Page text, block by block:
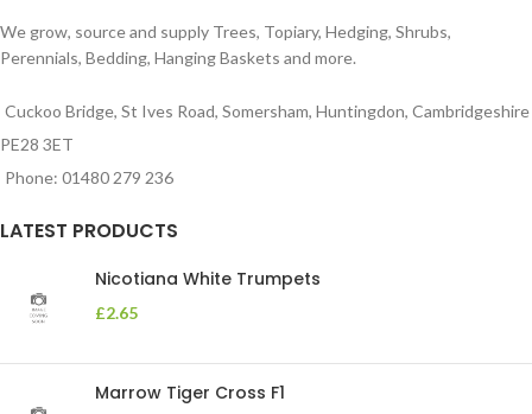
We grow, source and supply Trees, Topiary, Hedging, Shrubs,
Perennials, Bedding, Hanging Baskets and more.
Cuckoo Bridge, St Ives Road, Somersham, Huntingdon, Cambridgeshire
PE28 3ET
Phone: 01480 279 236
LATEST PRODUCTS
Nicotiana White Trumpets
£2.65
Marrow Tiger Cross F1